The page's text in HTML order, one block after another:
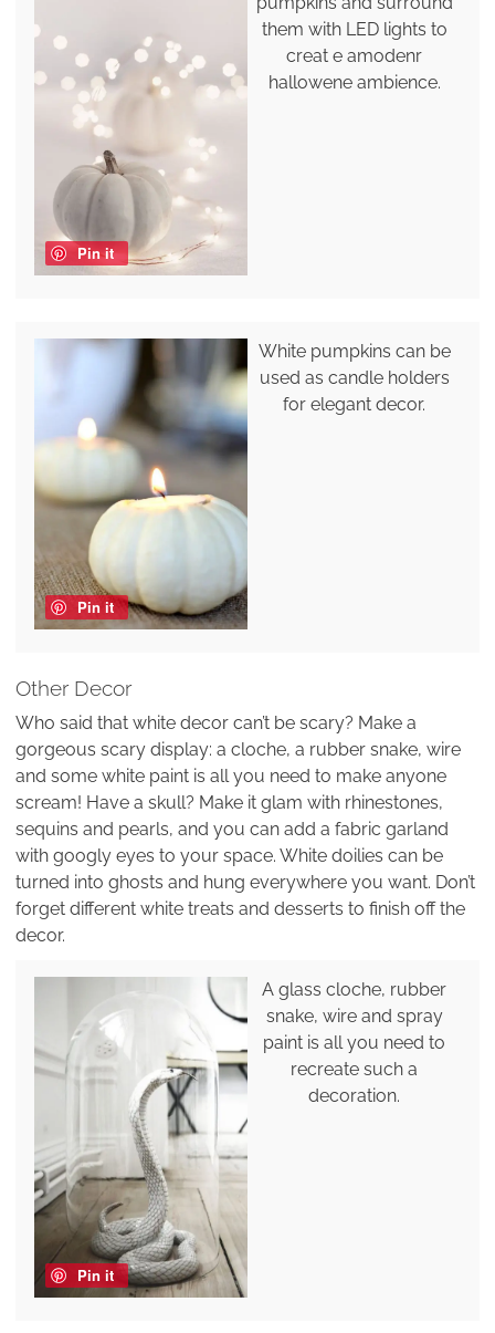
Pin it
them with LED lights to
creat e amodenr
hallowene ambience.
Pin it
White pumpkins can be
used as candle holders
for elegant decor.
Other Decor
Who said that white decor can’t be scary? Make a
gorgeous scary display: a cloche, a rubber snake, wire
and some white paint is all you need to make anyone
scream! Have a skull? Make it glam with rhinestones,
sequins and pearls, and you can add a fabric garland
with googly eyes to your space. White doilies can be
turned into ghosts and hung everywhere you want. Don’t
forget different white treats and desserts to finish off the
decor.
Pin it
A glass cloche, rubber
snake, wire and spray
paint is all you need to
recreate such a
decoration.